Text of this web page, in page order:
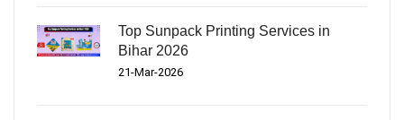
Top Sunpack Printing Services in
Bihar 2026
21-Mar-2026